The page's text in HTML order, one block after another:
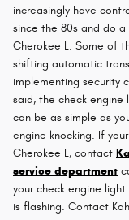
increasingly have
since the 80s and do
Cherokee L. Some of
shifting automatic
implementing security
said, the check
can be as simple as
engine knocking. If
Cherokee L, contact
service department
your check engine
is flashing. Contact